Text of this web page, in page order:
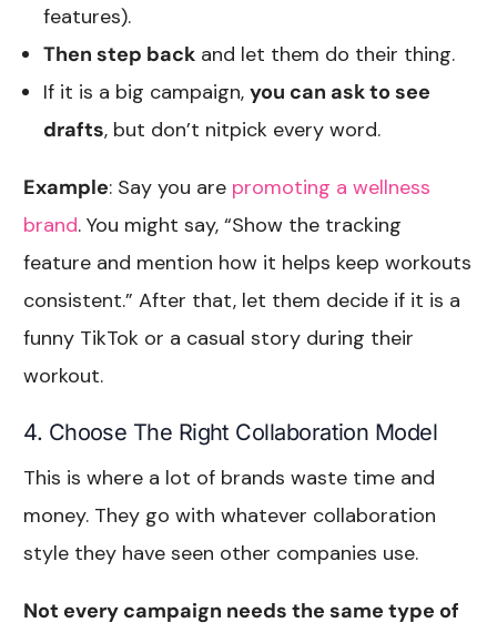
features).
Then step back and let them do their thing.
If it is a big campaign,you can ask to see
drafts, but don’t nitpick every word.
Example: Say you are promoting a wellness
brand. You might say, “Show the tracking
feature and mention how it helps keep workouts
consistent.” After that, let them decide if it is a
funny TikTok or a casual story during their
workout.
4. Choose The Right Collaboration Model
This is where a lot of brands waste time and
money. They go with whatever collaboration
style they have seen other companies use.
Not every campaign needs the same type of